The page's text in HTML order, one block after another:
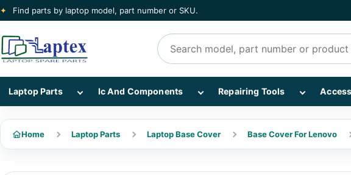
✦ Find parts by laptop model, part number or SKU.
Search products
Laptop Parts Show Laptop Parts subcategories
Ic And Components Show Ic And Components
Repairing Tools Show
Home Laptop Parts Laptop Base Cover Base Cover For Lenovo